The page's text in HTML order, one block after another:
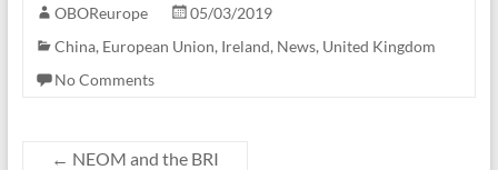
OBOReurope
05/03/2019
China, European Union, Ireland, News, United Kingdom
No Comments
← NEOM and the BRI